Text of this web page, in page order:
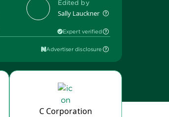
Edited by
Sally Lauckner
Expert verified
Advertiser disclosure
C Corporation